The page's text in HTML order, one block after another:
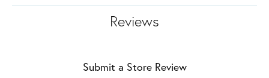
Reviews
Submit a Store Review